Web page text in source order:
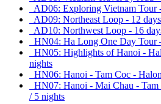
AD06: Exploring Vietnam Tour
AD09: Northeast Loop - 12
AD10: Northwest Loop - 16
HN04: Ha Long One Day Tour
HN05: Highlights of Hanoi -
nights
HN06: Hanoi - Tam Coc -
HN07: Hanoi - Mai Chau -
/ 5 nights